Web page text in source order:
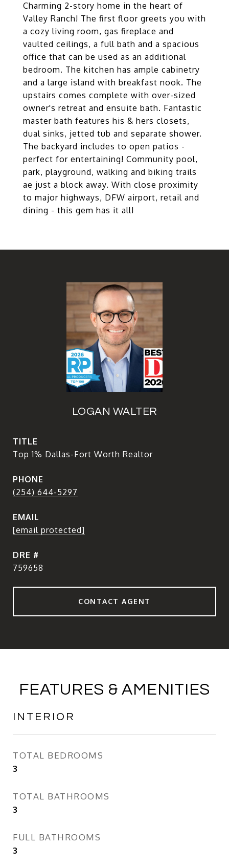
Charming 2-story home in the heart of
Valley Ranch! The first floor greets you with
a cozy living room, gas fireplace and
vaulted ceilings, a full bath and a spacious
office that can be used as an additional
bedroom. The kitchen has ample cabinetry
and a large island with breakfast nook. The
upstairs comes complete with over-sized
owner's retreat and ensuite bath. Fantastic
master bath features his & hers closets,
dual sinks, jetted tub and separate shower.
The backyard includes to open patios -
perfect for entertaining! Community pool,
park, playground, walking and biking trails
ae just a block away. With close proximity
to major highways, DFW airport, retail and
dining - this gem has it all!
LOGAN WALTER
TITLE
Top 1% Dallas-Fort Worth Realtor
PHONE
(254) 644-5297
EMAIL
[email protected]
DRE #
759658
CONTACT AGENT
FEATURES & AMENITIES
INTERIOR
TOTAL BEDROOMS
3
TOTAL BATHROOMS
3
FULL BATHROOMS
3